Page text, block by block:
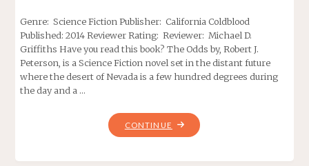
Genre: Science Fiction Publisher: California Coldblood
Published: 2014 Reviewer Rating: Reviewer: Michael D.
Griffiths Have you read this book? The Odds by, Robert J.
Peterson, is a Science Fiction novel set in the distant future
where the desert of Nevada is a few hundred degrees during
the day and a …
CONTINUE "THE
ODDS,